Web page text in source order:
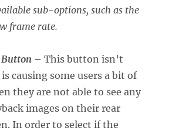
sub-options, such as the
frame rate.
– This button isn’t
causing some users a bit of
they are not able to see any
images on their rear
In order to select if the